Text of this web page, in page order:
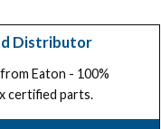
Distributor
Eaton - 100%
certified parts.